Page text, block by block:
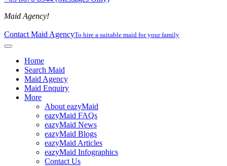
Maid Agency!
Contact Maid AgencyTo hire a suitable maid for your family
Home
Search Maid
Maid Agency
Maid Enquiry
More
About eazyMaid
eazyMaid FAQs
eazyMaid News
eazyMaid Blogs
eazyMaid Articles
eazyMaid Infographics
Contact Us